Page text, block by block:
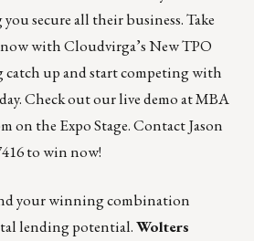
secure all their business. Take
with Cloudvirga’s New TPO
catch up and start competing with
Check out our live demo at MBA
on the Expo Stage. ContactJason
to win now!
your winning combination
lending potential.Wolters